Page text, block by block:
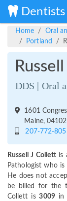
Home Oral
Portland
DDS | Oral
1601
Maine, 04102
207-772-
Russell J Collettis
Pathologist who is
He does not
be billed for the
Collett is3009 in